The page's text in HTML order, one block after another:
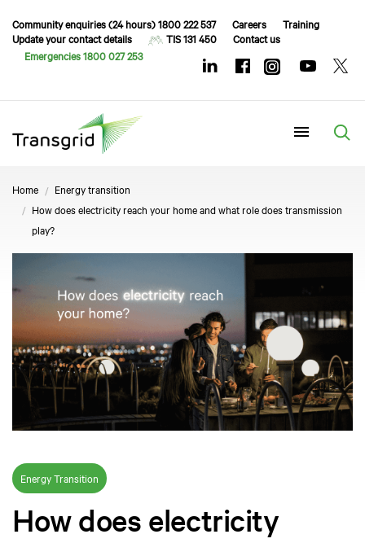
Community enquiries (24 hours) 1800 222 537 Careers
Training
Update your contact details
TIS 131 450
Contact us
Emergencies 1800 027 253
Home
Energy transition
How does electricity reach your home and what role does transmission
play?
Energy Transition
How does electricity